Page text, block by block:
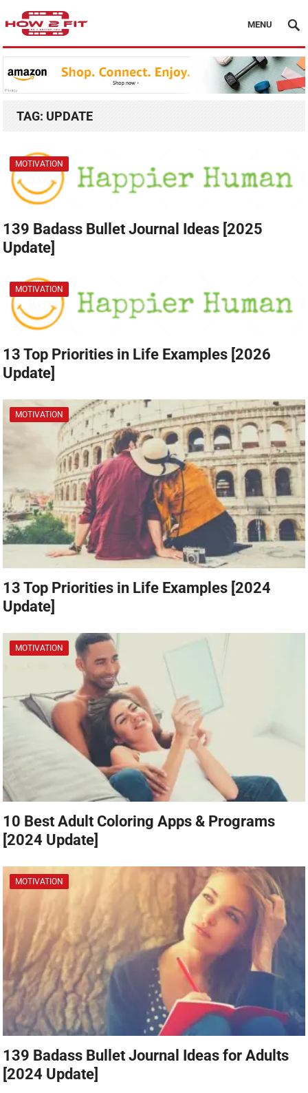
MENU
TAG: UPDATE
MOTIVATION
139 Badass Bullet Journal Ideas [2025
Update]
MOTIVATION
13 Top Priorities in Life Examples [2026
Update]
MOTIVATION
13 Top Priorities in Life Examples [2024
Update]
MOTIVATION
10 Best Adult Coloring Apps & Programs
[2024 Update]
MOTIVATION
139 Badass Bullet Journal Ideas for Adults
[2024 Update]